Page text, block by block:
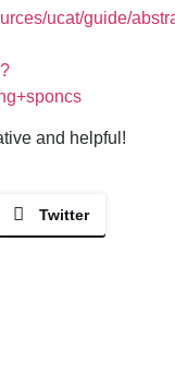
ucat/guide/
and helpful!
Twitter